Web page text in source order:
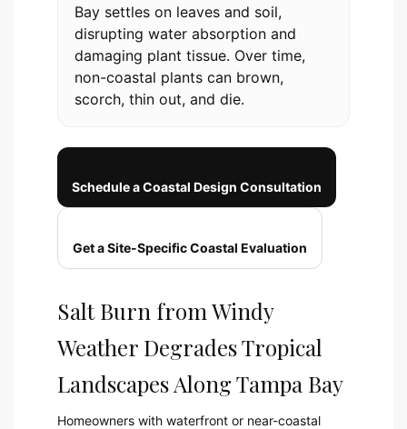
Bay settles on leaves and soil,
disrupting water absorption and
damaging plant tissue. Over time,
non-coastal plants can brown,
scorch, thin out, and die.
Schedule a Coastal Design Consultation
Get a Site-Specific Coastal Evaluation
Salt Burn from Windy
Weather Degrades Tropical
Landscapes Along Tampa Bay
Homeowners with waterfront or near-coastal